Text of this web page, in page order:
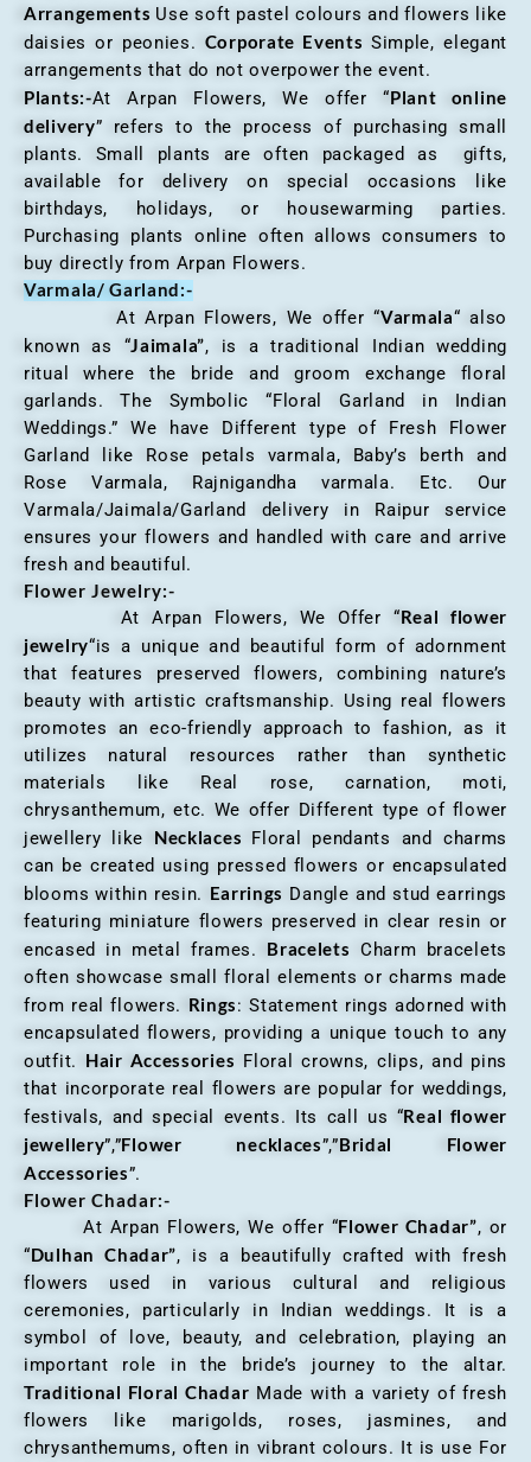
Arrangements Use soft pastel colours and flowers like
daisies or peonies. Corporate Events Simple, elegant
arrangements that do not overpower the event.
Plants:-At Arpan Flowers, We offer “Plant online
delivery” refers to the process of purchasing small
plants. Small plants are often packaged as gifts,
available for delivery on special occasions like
birthdays, holidays, or housewarming parties.
Purchasing plants online often allows consumers to
buy directly from Arpan Flowers.
Varmala/ Garland:-
At Arpan Flowers, We offer “Varmala“ also
known as “Jaimala”, is a traditional Indian wedding
ritual where the bride and groom exchange floral
garlands. The Symbolic “Floral Garland in Indian
Weddings.” We have Different type of Fresh Flower
Garland like Rose petals varmala, Baby’s berth and
Rose Varmala, Rajnigandha varmala. Etc. Our
Varmala/Jaimala/Garland delivery in Raipur service
ensures your flowers and handled with care and arrive
fresh and beautiful.
Flower Jewelry:-
At Arpan Flowers, We Offer “Real flower
jewelry“is a unique and beautiful form of adornment
that features preserved flowers, combining nature’s
beauty with artistic craftsmanship. Using real flowers
promotes an eco-friendly approach to fashion, as it
utilizes natural resources rather than synthetic
materials like Real rose, carnation, moti,
chrysanthemum, etc. We offer Different type of flower
jewellery like Necklaces Floral pendants and charms
can be created using pressed flowers or encapsulated
blooms within resin. Earrings Dangle and stud earrings
featuring miniature flowers preserved in clear resin or
encased in metal frames. Bracelets Charm bracelets
often showcase small floral elements or charms made
from real flowers. Rings: Statement rings adorned with
encapsulated flowers, providing a unique touch to any
outfit. Hair Accessories Floral crowns, clips, and pins
that incorporate real flowers are popular for weddings,
festivals, and special events. Its call us “Real flower
jewellery”,”Flower necklaces”,”Bridal Flower
Accessories”.
Flower Chadar:-
At Arpan Flowers, We offer “Flower Chadar”, or
“Dulhan Chadar”, is a beautifully crafted with fresh
flowers used in various cultural and religious
ceremonies, particularly in Indian weddings. It is a
symbol of love, beauty, and celebration, playing an
important role in the bride’s journey to the altar.
Traditional Floral Chadar Made with a variety of fresh
flowers like marigolds, roses, jasmines, and
chrysanthemums, often in vibrant colours. It is use For